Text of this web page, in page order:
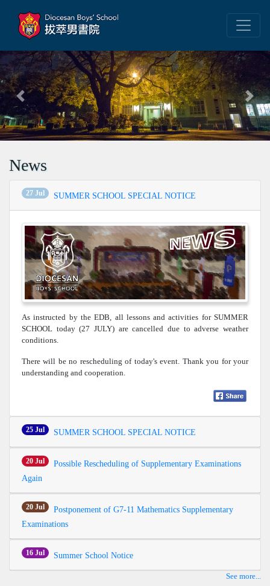
Previous Next
News
27 Jul SUMMER SCHOOL SPECIAL NOTICE
As instructed by the EDB, all lessons and activities for SUMMER
SCHOOL today (27 JULY) are cancelled due to adverse weather
conditions.
There will be no rescheduling of today's event. Thank you for your
understanding and cooperation.
25 Jul SUMMER SCHOOL SPECIAL NOTICE
20 Jul
Possible Rescheduling of Supplementary Examinations
Again
20 Jul
Postponement of G7-11 Mathematics Supplementary
Examinations
16 Jul Summer School Notice
See more...